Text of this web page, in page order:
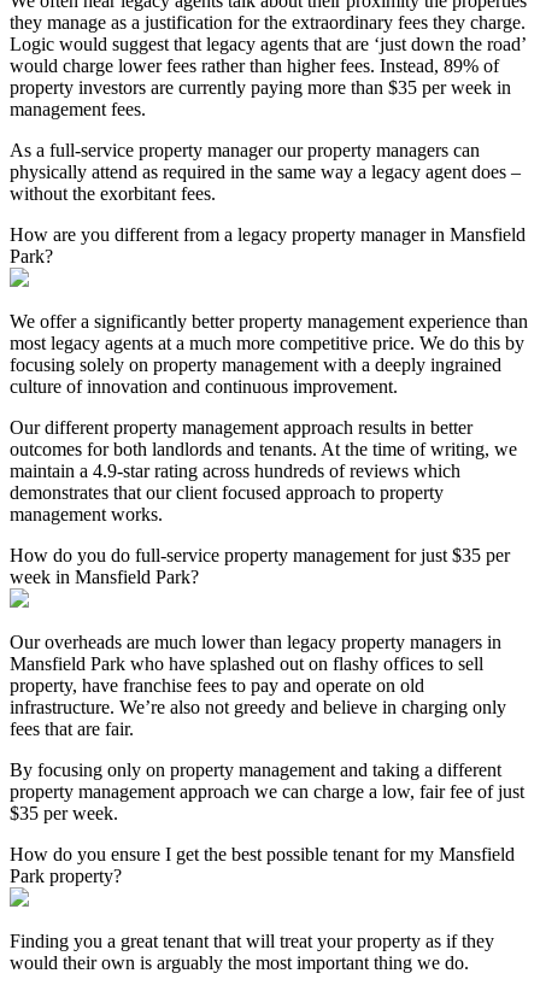
they manage as a justification for the extraordinary fees they charge.
Logic would suggest that legacy agents that are ‘just down the road’
would charge lower fees rather than higher fees. Instead, 89% of
property investors are currently paying more than $35 per week in
management fees.
As a full-service property manager our property managers can
physically attend as required in the same way a legacy agent does –
without the exorbitant fees.
How are you different from a legacy property manager in Mansfield
Park?
We offer a significantly better property management experience than
most legacy agents at a much more competitive price. We do this by
focusing solely on property management with a deeply ingrained
culture of innovation and continuous improvement.
Our different property management approach results in better
outcomes for both landlords and tenants. At the time of writing, we
maintain a 4.9-star rating across hundreds of reviews which
demonstrates that our client focused approach to property
management works.
How do you do full-service property management for just $35 per
week in Mansfield Park?
Our overheads are much lower than legacy property managers in
Mansfield Park who have splashed out on flashy offices to sell
property, have franchise fees to pay and operate on old
infrastructure. We’re also not greedy and believe in charging only
fees that are fair.
By focusing only on property management and taking a different
property management approach we can charge a low, fair fee of just
$35 per week.
How do you ensure I get the best possible tenant for my Mansfield
Park property?
Finding you a great tenant that will treat your property as if they
would their own is arguably the most important thing we do.